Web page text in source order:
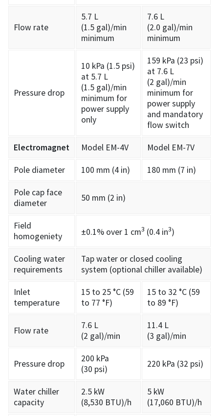
Flow rate
5.7 L
(1.5 gal)/min
minimum
7.6 L
(2.0 gal)/min
minimum
Pressure drop
10 kPa (1.5 psi)
at 5.7 L
(1.5 gal)/min
minimum for
power supply
only
159 kPa (23 psi)
at 7.6 L
(2 gal)/min
minimum for
power supply
and mandatory
flow switch
Electromagnet Model EM-4V Model EM-7V
Pole diameter 100 mm (4 in) 180 mm (7 in)
Pole cap face
diameter
50 mm (2 in)
Field
homogeniety
±0.1% over 1 cm3 (0.4 in3)
Cooling water
requirements
Tap water or closed cooling
system (optional chiller available)
Inlet
temperature
15 to 25 °C (59
to 77 °F)
15 to 32 °C (59
to 89 °F)
Flow rate
7.6 L
(2 gal)/min
11.4 L
(3 gal)/min
Pressure drop
200 kPa
(30 psi)
220 kPa (32 psi)
Water chiller
capacity
2.5 kW
(8,530 BTU)/h
5 kW
(17,060 BTU)/h